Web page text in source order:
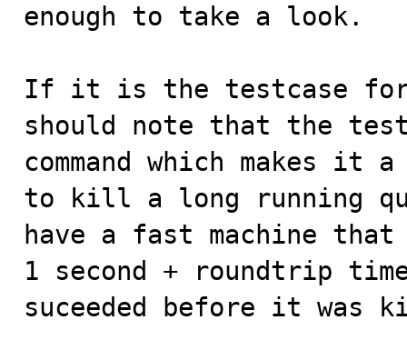
enough to take a look.
If it is the testcase
should note that the
command which
to kill a long running
have a fast machine
1 second + roundtrip
suceeded before it was